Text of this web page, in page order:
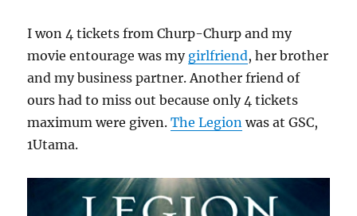
I won 4 tickets from Churp-Churp and my
movie entourage was my girlfriend, her brother
and my business partner. Another friend of
ours had to miss out because only 4 tickets
maximum were given.The Legion was at GSC,
1Utama.